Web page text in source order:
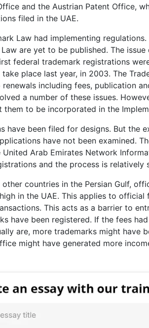
and the Austrian Patent Office,
filed in the UAE.
Law had implementing
are yet to be published. The
federal trademark registrations
place last year, in 2003. The
including fees, publication
a number of these issues.
them to be incorporated in the
have been filed for designs. But the
have not been examined.
Arab Emirates Network
and the process is relatively
countries in the Persian Gulf,
in the UAE. This applies to official
This acts as a barrier to
have been registered. If the fees
are, more trademarks might have
might have generated more